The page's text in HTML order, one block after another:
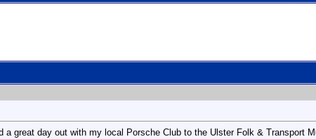
a great day out with my local Porsche Club to the Ulster Folk & Transport